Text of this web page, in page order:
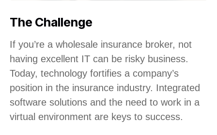
The Challenge
If you’re a wholesale insurance broker, not
having excellent IT can be risky business.
Today, technology fortifies a company’s
position in the insurance industry. Integrated
software solutions and the need to work in a
virtual environment are keys to success.